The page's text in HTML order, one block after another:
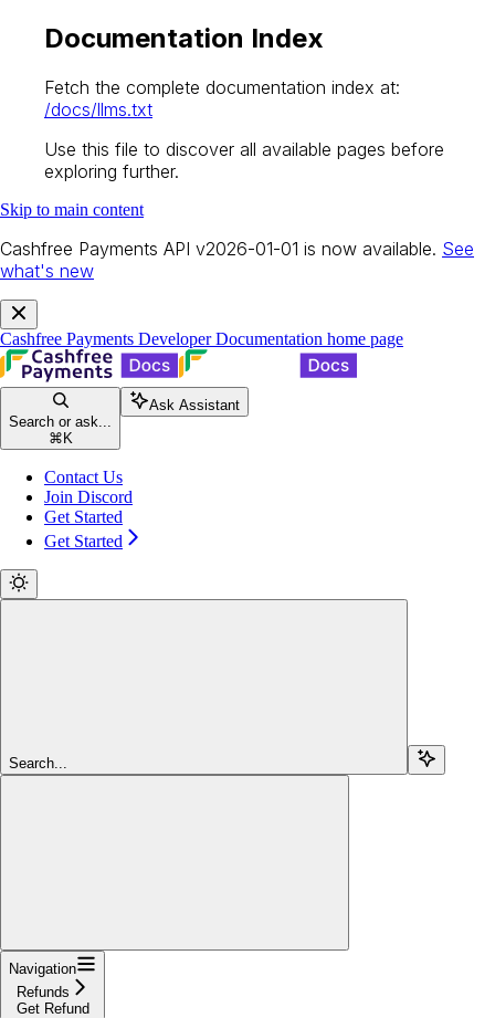
Documentation Index
Fetch the complete documentation index at:
/docs/llms.txt
Use this file to discover all available pages before
exploring further.
Skip to main content
Cashfree Payments API v2026-01-01 is now available. See
what's new
Cashfree Payments Developer Documentation home page
Search or ask...
⌘ K
Ask Assistant
Contact Us
Join Discord
Get Started
Get Started
Search...
Navigation
Refunds
Get Refund